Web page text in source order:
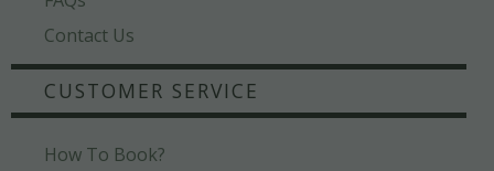
Contact Us
CUSTOMER SERVICE
How To Book?